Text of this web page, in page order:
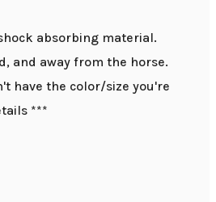
absorbing material.
and away from the horse.
have the color/size you're
***